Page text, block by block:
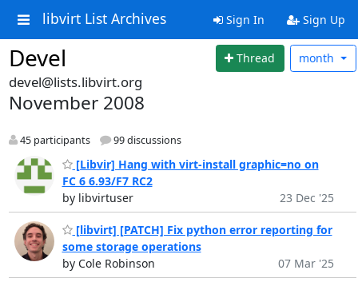
libvirt List Archives Sign In Sign Up
Devel Thread month
devel@lists.libvirt.org
November 2008
45 participants 99 discussions
[Libvir] Hang with virt-install graphic=no on
FC 6 6.93/F7 RC2
by libvirtuser
23 Dec '25
[libvirt] [PATCH] Fix python error reporting for
some storage operations
by Cole Robinson
07 Mar '25